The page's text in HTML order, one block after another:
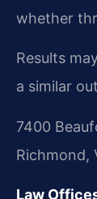
whether
Results
a similar
7400
Richmond,
Law